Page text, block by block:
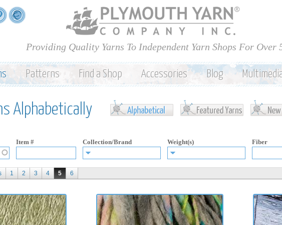
Skip to
main
content
Providing Quality Yarns To Independent Yarn Shops For Over
Patterns Find a Shop Accessories Blog
Alphabetically
Item # Collection/Brand Weight(s) Fiber
1 2 3 4 5 6